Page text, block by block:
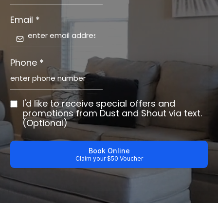
Email *
Phone *
I'd like to receive special offers and
promotions from Dust and Shout via text.
(Optional)
Book Online
Claim your $50 Voucher